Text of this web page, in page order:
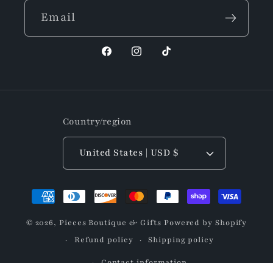
Email
FacebookInstagram
TikTok
Country/region
United States | USD $
Payment
© 2026,Pieces Boutique & Gifts Powered by Shopify
Refund policy
Shipping policy